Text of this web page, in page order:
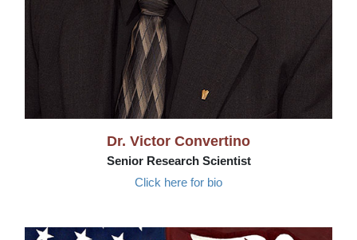
Dr. Victor Convertino
Senior Research Scientist
Click here for bio